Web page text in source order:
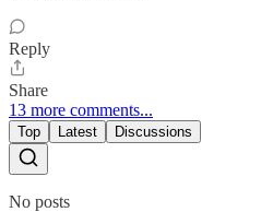
Reply
Share
13 more comments...
Top Latest Discussions
No posts